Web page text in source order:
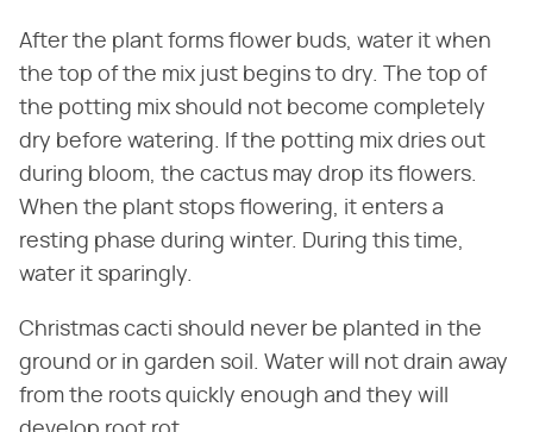
After the plant forms flower buds, water it when
the top of the mix just begins to dry. The top of
the potting mix should not become completely
dry before watering. If the potting mix dries out
during bloom, the cactus may drop its flowers.
When the plant stops flowering, it enters a
resting phase during winter. During this time,
water it sparingly.
Christmas cacti should never be planted in the
ground or in garden soil. Water will not drain away
from the roots quickly enough and they will